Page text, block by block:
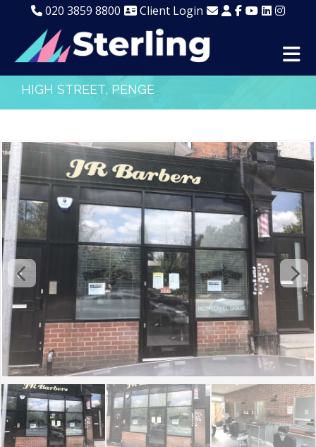
020 3859 8800 Client Login
HIGH STREET, PENGE